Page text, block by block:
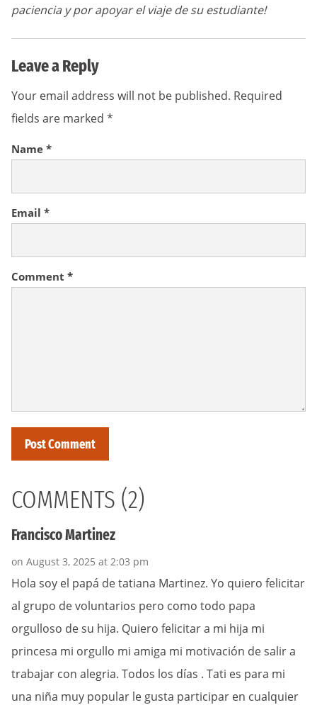
paciencia y por apoyar el viaje de su estudiante!
Leave a Reply
Your email address will not be published. Required
fields are marked *
Comment *
Name *
Email *
COMMENTS (2)
Francisco Martinez
on August 3, 2025 at 2:03 pm
Hola soy el papá de tatiana Martinez. Yo quiero felicitar
al grupo de voluntarios pero como todo papa
orgulloso de su hija. Quiero felicitar a mi hija mi
princesa mi orgullo mi amiga mi motivación de salir a
trabajar con alegria. Todos los días . Tati es para mi
una niña muy popular le gusta participar en cualquier